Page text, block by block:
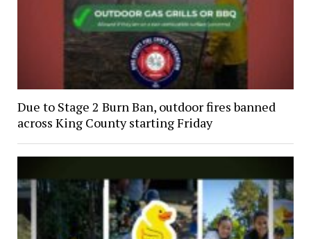
Due to Stage 2 Burn Ban, outdoor fires banned
across King County starting Friday